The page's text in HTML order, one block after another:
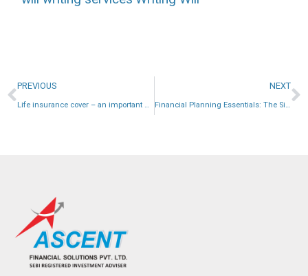
PREVIOUS
Life insurance cover – an important need
NEXT
Financial Planning Essentials: The Significance of Savings Ratio for Building Wealth